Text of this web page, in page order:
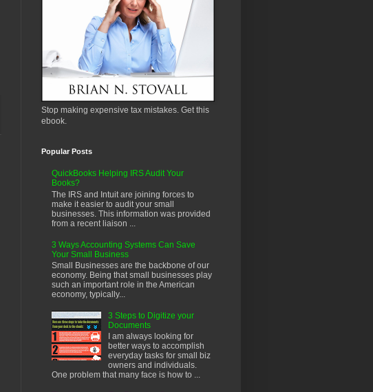
Stop making expensive tax mistakes. Get this
ebook.
Popular Posts
QuickBooks Helping IRS Audit Your
Books?
The IRS and Intuit are joining forces to
make it easier to audit your small
businesses. This information was provided
from a recent liaison ...
3 Ways Accounting Systems Can Save
Your Small Business
Small Businesses are the backbone of our
economy. Being that small businesses play
such an important role in the American
economy, typically...
3 Steps to Digitize your
Documents
I am always looking for
better ways to accomplish
everyday tasks for small biz
owners and individuals.
One problem that many face is how to ...